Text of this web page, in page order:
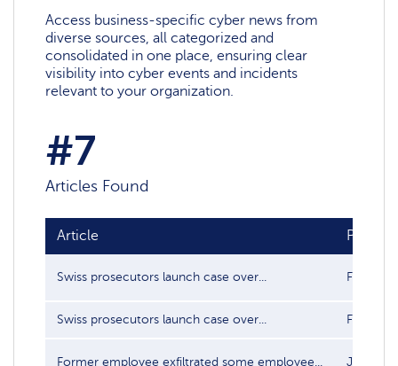
Access business-specific cyber news from
diverse sources, all categorized and
consolidated in one place, ensuring clear
visibility into cyber events and incidents
relevant to your organization.
#7
Articles Found
Article Publish
Swiss prosecutors launch case over... Feb 3,
Swiss prosecutors launch case over... Feb 3,
Former employee exfiltrated some employee... Jan 25,